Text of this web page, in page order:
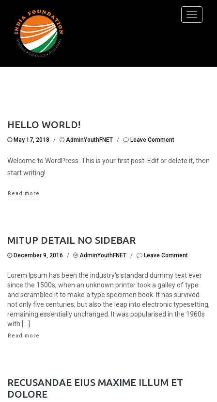
Toggle
HELLO WORLD!
May 17, 2018 / AdminYouthFNET / Leave Comment
Welcome to WordPress. This is your first post. Edit or delete it, then
start writing!
Read more
MITUP DETAIL NO SIDEBAR
December 9, 2016 / AdminYouthFNET / Leave Comment
Lorem Ipsum has been the industry's standard dummy text ever
since the 1500s, when an unknown printer took a galley of type
and scrambled it to make a type specimen book. It has survived
not only five centuries, but also the leap into electronic typesetting,
remaining essentially unchanged. It was popularised in the 1960s
with [...]
Read more
RECUSANDAE EIUS MAXIME ILLUM ET
DOLORE